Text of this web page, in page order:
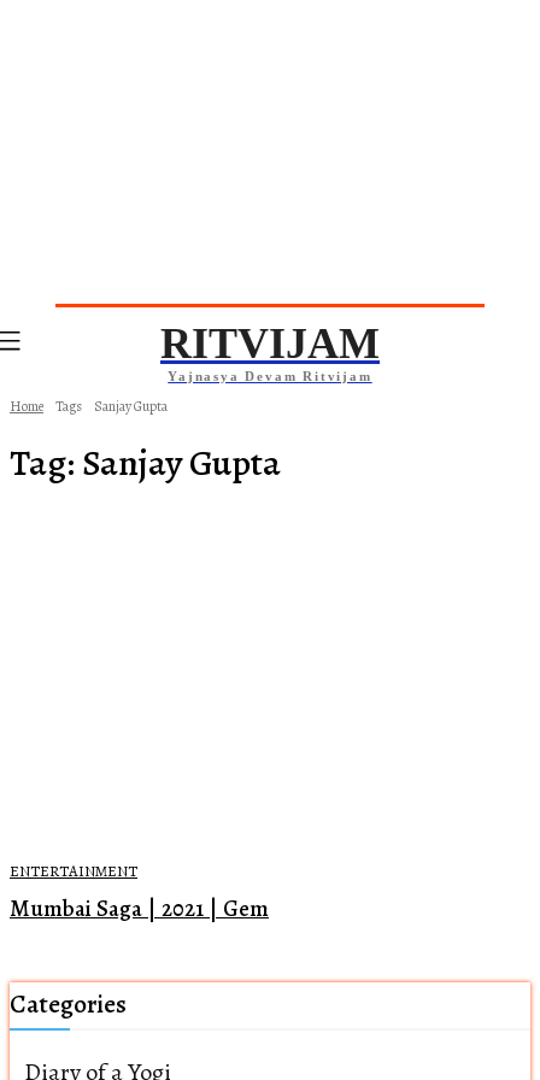
RITVIJAM
Yajnasya Devam Ritvijam
Home Tags Sanjay Gupta
Tag: Sanjay Gupta
ENTERTAINMENT
Mumbai Saga | 2021 | Gem
Categories
Diary of a Yogi